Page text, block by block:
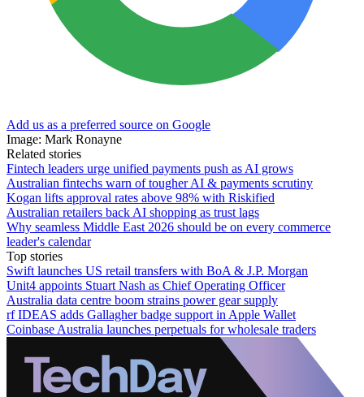
Add us as a preferred source on Google
Image: Mark Ronayne
Related stories
Fintech leaders urge unified payments push as AI grows
Australian fintechs warn of tougher AI & payments scrutiny
Kogan lifts approval rates above 98% with Riskified
Australian retailers back AI shopping as trust lags
Why seamless Middle East 2026 should be on every commerce
leader's calendar
Top stories
Swift launches US retail transfers with BoA & J.P. Morgan
Unit4 appoints Stuart Nash as Chief Operating Officer
Australia data centre boom strains power gear supply
rf IDEAS adds Gallagher badge support in Apple Wallet
Coinbase Australia launches perpetuals for wholesale traders